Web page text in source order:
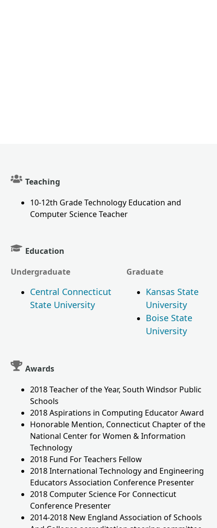
Teaching
10-12th Grade Technology Education and
Computer Science Teacher
Education
Undergraduate
Central Connecticut
State University
Graduate
Kansas State
University
Boise State
University
Awards
2018 Teacher of the Year, South Windsor Public
Schools
2018 Aspirations in Computing Educator Award
Honorable Mention, Connecticut Chapter of the
National Center for Women & Information
Technology
2018 Fund For Teachers Fellow
2018 International Technology and Engineering
Educators Association Conference Presenter
2018 Computer Science For Connecticut
Conference Presenter
2014-2018 New England Association of Schools